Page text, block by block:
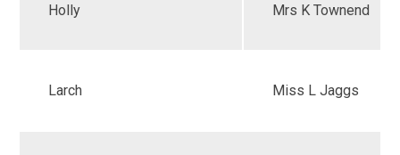
Holly Mrs K Townend
Larch Miss L Jaggs